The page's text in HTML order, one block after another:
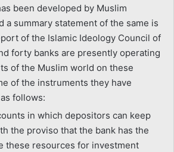
been developed by Muslim
a summary statement of the same is
of the Islamic Ideology Council of
forty banks are presently operating
of the Muslim world on these
of the instruments they have
follows:
in which depositors can keep
the proviso that the bank has the
these resources for investment